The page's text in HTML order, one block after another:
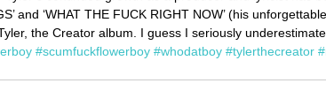
and ‘WHAT THE FUCK RIGHT NOW’ (his
the Creator album. I guess I seriously
#scumfuckflowerboy #whodatboy #tylerthecreator